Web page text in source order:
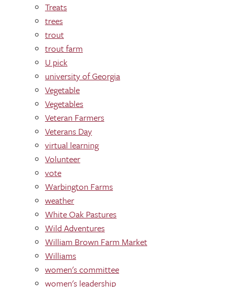
Treats
trees
trout
trout farm
U pick
university of Georgia
Vegetable
Vegetables
Veteran Farmers
Veterans Day
virtual learning
Volunteer
vote
Warbington Farms
weather
White Oak Pastures
Wild Adventures
William Brown Farm Market
Williams
women's committee
women's leadership